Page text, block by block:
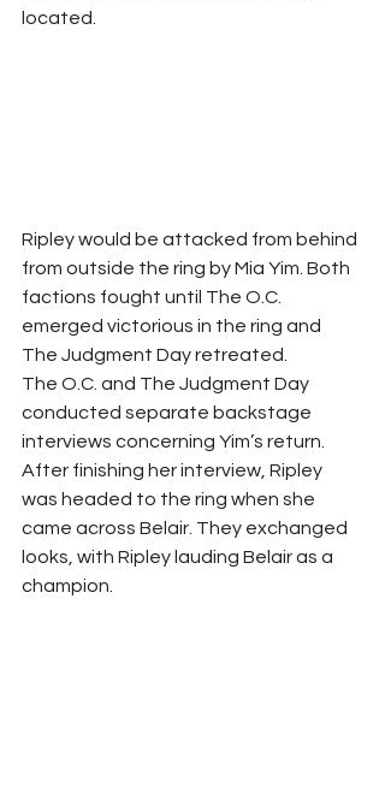
located.
Ripley would be attacked from behind
from outside the ring by Mia Yim. Both
factions fought until The O.C.
emerged victorious in the ring and
The Judgment Day retreated.
The O.C. and The Judgment Day
conducted separate backstage
interviews concerning Yim’s return.
After finishing her interview, Ripley
was headed to the ring when she
came across Belair. They exchanged
looks, with Ripley lauding Belair as a
champion.